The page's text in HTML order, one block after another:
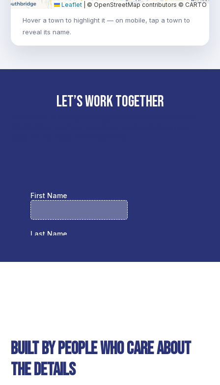
Leaflet © OpenStreetMap contributors © CARTO
Hover a town to highlight it — on mobile, tap a town to
reveal its name.
LET’S WORK TOGETHER
Built by People Who Care About
the Details